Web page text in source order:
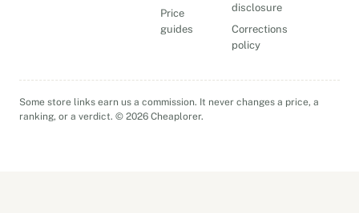
Price
guides
disclosure
Corrections
policy
Some store links earn us a commission. It never changes a price, a
ranking, or a verdict. © 2026 Cheaplorer.